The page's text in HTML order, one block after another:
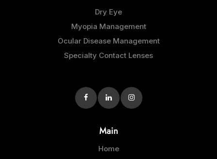
Dry Eye
Myopia Management
Ocular Disease Management
Specialty Contact Lenses
Main
Home